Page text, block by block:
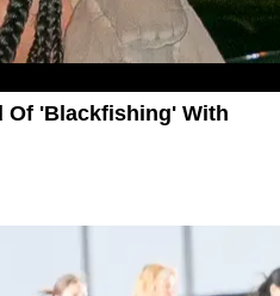
Of 'Blackfishing' With